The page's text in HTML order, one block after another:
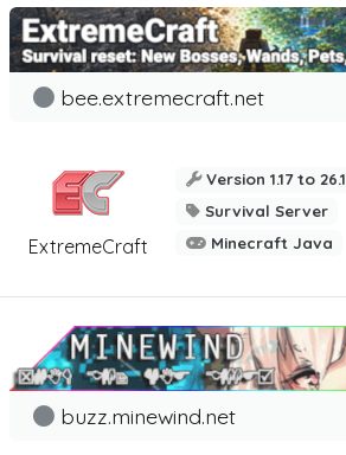
ExtremeCraft
bee.extremecraft.net
Version 1.17 to 26.1
Survival Server
Minecraft Java
buzz.minewind.net